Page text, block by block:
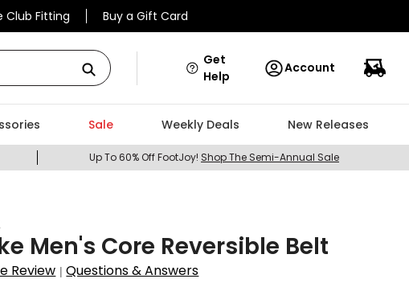
Club Fitting Buy a Gift Card
Get
Help
Account
Sale Weekly Deals New Releases
Up To 60% Off FootJoy! Shop The Semi-Annual Sale
Men's Core Reversible Belt
Review |Questions & Answers